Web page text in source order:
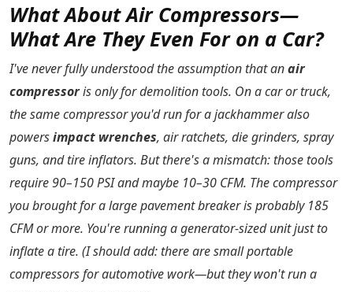
What About Air Compressors—
What Are They Even For on a Car?
I've never fully understood the assumption that anair
compressoris only for demolition tools. On a car or truck,
the same compressor you'd run for a jackhammer also
powersimpact wrenches, air ratchets, die grinders, spray
guns, and tire inflators. But there's a mismatch: those tools
require 90–150 PSI and maybe 10–30 CFM. The compressor
you brought for a large pavement breaker is probably 185
CFM or more. You're running a generator-sized unit just to
inflate a tire. (I should add: there are small portable
compressors for automotive work—but they won't run a